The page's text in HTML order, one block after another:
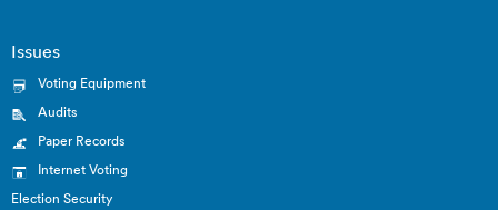
Issues
Voting Equipment
Audits
Paper Records
Internet Voting
Election Security